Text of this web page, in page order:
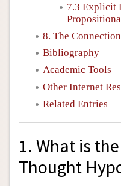
7.3 Explicit
8. The
Bibliography
Academic Tools
Other Internet
Related Entries
1. What is
Thought